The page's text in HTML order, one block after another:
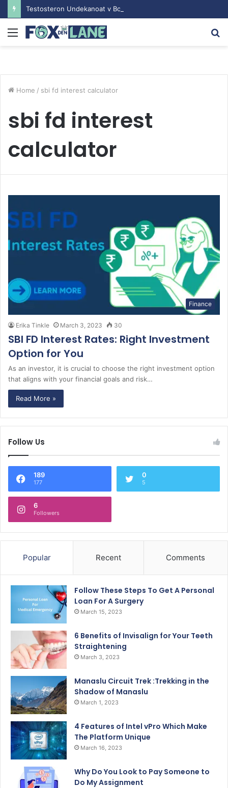
Menu
Home / sbi fd interest calculator
sbi fd interest
calculator
Finance
Erika Tinkle March 3, 2023 30
SBI FD Interest Rates: Right Investment
Option for You
As an investor, it is crucial to choose the right investment option
that aligns with your financial goals and risk…
Read More »
Follow Us
189
177
0
5
6
Followers
Popular Recent Comments
Follow These Steps To Get A Personal
Loan For A Surgery
March 15, 2023
6 Benefits of Invisalign for Your Teeth
Straightening
March 3, 2023
Manaslu Circuit Trek :Trekking in the
Shadow of Manaslu
March 1, 2023
4 Features of Intel vPro Which Make
The Platform Unique
March 16, 2023
Why Do You Look to Pay Someone to
Do My Assignment